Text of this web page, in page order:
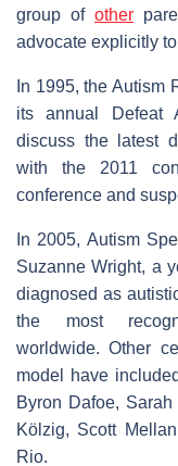
group of other
advocate explicitly
In 1995, the Autism
its annual Defeat
discuss the latest
with the 2011
conference and
In 2005, Autism
Suzanne Wright, a
diagnosed as
the most
worldwide. Other
model have
Byron Dafoe,
Kölzig, Scott
Rio.